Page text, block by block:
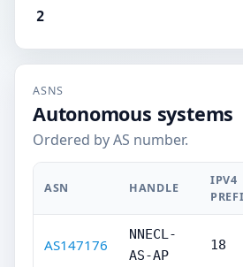
2
ASNS
Autonomous systems
Ordered by AS number.
ASN HANDLE
IPV4
AS147176
NNECL-
AS-AP
18